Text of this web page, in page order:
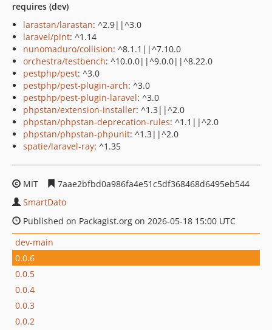
requires (dev)
larastan/larastan: ^2.9||^3.0
laravel/pint: ^1.14
nunomaduro/collision: ^8.1.1||^7.10.0
orchestra/testbench: ^10.0.0||^9.0.0||^8.22.0
pestphp/pest: ^3.0
pestphp/pest-plugin-arch: ^3.0
pestphp/pest-plugin-laravel: ^3.0
phpstan/extension-installer: ^1.3||^2.0
phpstan/phpstan-deprecation-rules: ^1.1||^2.0
phpstan/phpstan-phpunit: ^1.3||^2.0
spatie/laravel-ray: ^1.35
MIT
7aae2bfbd0a986fa4e51c5df368468d6495eb544
SmartDato
Published on Packagist.org on 2026-05-18 15:00 UTC
dev-main
0.0.6
0.0.5
0.0.4
0.0.3
0.0.2